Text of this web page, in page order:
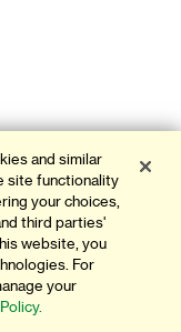
and similar
site functionality
your choices,
third parties'
website, you
For
your